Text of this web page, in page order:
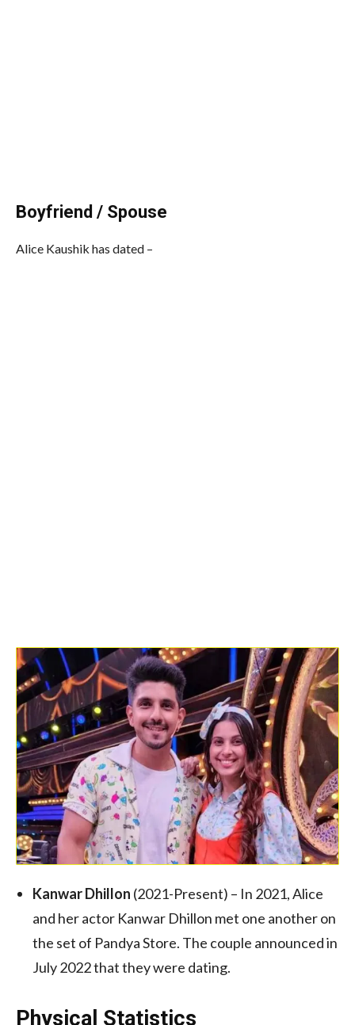
Boyfriend / Spouse
Alice Kaushik has dated –
Kanwar Dhillon (2021-Present) – In 2021, Alice
and her actor Kanwar Dhillon met one another on
the set of Pandya Store. The couple announced in
July 2022 that they were dating.
Physical Statistics